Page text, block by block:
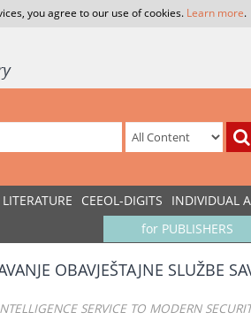
you agree to our use of cookies. Learn more.
CEEOL-DIGITS INDIVIDUAL
for PUBLISHERS
OBAVJEŠTAJNE SLUŽBE
SERVICE TO MODERN